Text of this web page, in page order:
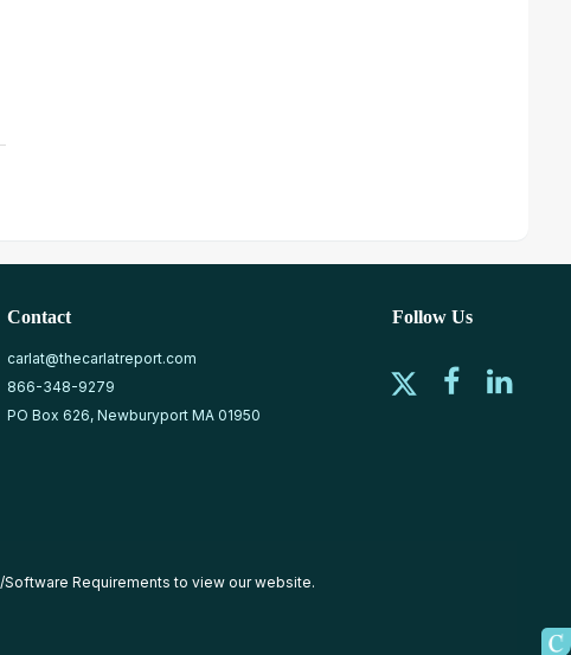
Contact
carlat@thecarlatreport.com
866-348-9279
PO Box 626, Newburyport MA 01950
Follow Us
Software Requirements to view our website.